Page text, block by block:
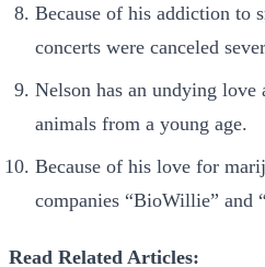
Because of his addiction to
concerts were canceled
Nelson has an undying love
animals from a young age.
Because of his love for
companies “BioWillie” and
Read Related Articles: